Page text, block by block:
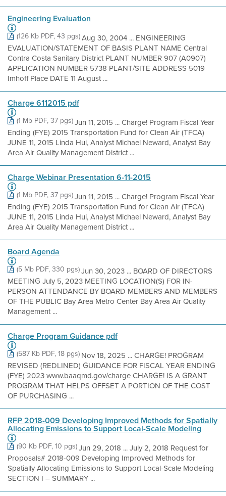
Engineering Evaluation
(126 Kb PDF, 43 pgs)Aug 30, 2004 ... ENGINEERING
EVALUATION/STATEMENT OF BASIS PLANT NAME Central
Contra Costa Sanitary District PLANT NUMBER 907 (A0907)
APPLICATION NUMBER 5738 PLANT/SITE ADDRESS 5019
Imhoff Place DATE 11 August ...
Charge 6112015 pdf
(1 Mb PDF, 37 pgs)Jun 11, 2015 ... Charge! Program Fiscal Year
Ending (FYE) 2015 Transportation Fund for Clean Air (TFCA)
JUNE 11, 2015 Linda Hui, Analyst Michael Neward, Analyst Bay
Area Air Quality Management District ...
Charge Webinar Presentation 6-11-2015
(1 Mb PDF, 37 pgs)Jun 11, 2015 ... Charge! Program Fiscal Year
Ending (FYE) 2015 Transportation Fund for Clean Air (TFCA)
JUNE 11, 2015 Linda Hui, Analyst Michael Neward, Analyst Bay
Area Air Quality Management District ...
Board Agenda
(5 Mb PDF, 330 pgs)Jun 30, 2023 ... BOARD OF DIRECTORS
MEETING July 5, 2023 MEETING LOCATION(S) FOR IN-
PERSON ATTENDANCE BY BOARD MEMBERS AND MEMBERS
OF THE PUBLIC Bay Area Metro Center Bay Area Air Quality
Management ...
Charge Program Guidance pdf
(587 Kb PDF, 18 pgs)Nov 18, 2025 ... CHARGE! PROGRAM
REVISED (REDLINED) GUIDANCE FOR FISCAL YEAR ENDING
(FYE) 2023 www.baaqmd.gov/charge CHARGE! IS A GRANT
PROGRAM THAT HELPS OFFSET A PORTION OF THE COST
OF PURCHASING ...
RFP 2018-009 Developing Improved Methods for Spatially
Allocating Emissions to Support Local-Scale Modeling
(90 Kb PDF, 10 pgs)Jun 29, 2018 ... July 2, 2018 Request for
Proposals# 2018-009 Developing Improved Methods for
Spatially Allocating Emissions to Support Local-Scale Modeling
SECTION I – SUMMARY ...